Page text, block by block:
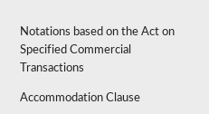
Notations based on the Act on
Specified Commercial
Transactions
Accommodation Clause